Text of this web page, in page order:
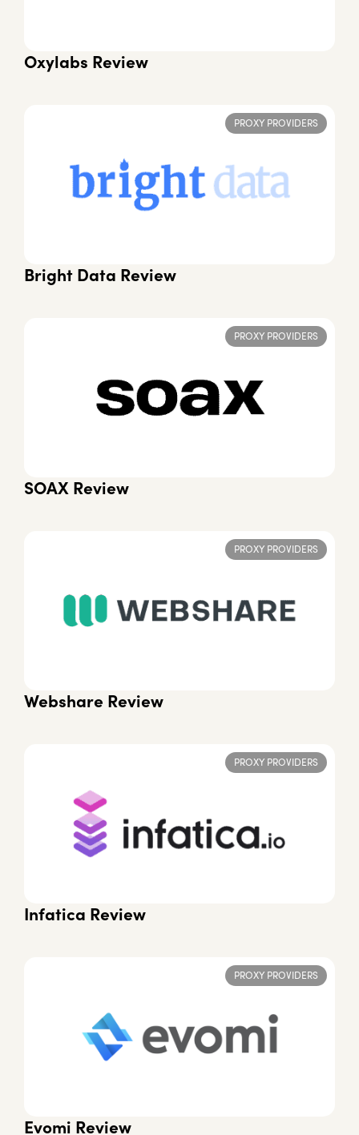
Oxylabs Review
PROXY PROVIDERS
Bright Data Review
PROXY PROVIDERS
SOAX Review
PROXY PROVIDERS
Webshare Review
PROXY PROVIDERS
Infatica Review
PROXY PROVIDERS
Evomi Review